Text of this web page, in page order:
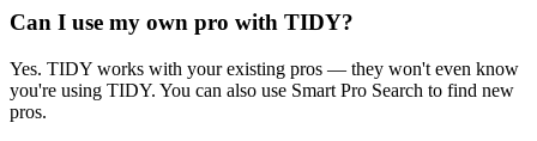
Can I use my own pro with TIDY?
Yes. TIDY works with your existing pros — they won't even know
you're using TIDY. You can also use Smart Pro Search to find new
pros.